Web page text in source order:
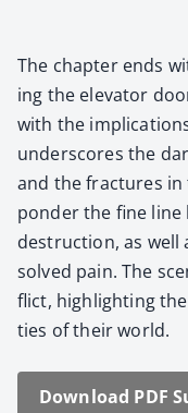
The chap­ter ends
ing the ele­va­tor
with the
under­scores the
and the frac­tures
pon­der the fine line
destruc­tion, as well
solved pain. The
flict, high­light­ing
ties of their world.
Down­load PDF